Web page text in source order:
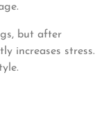
but after
increases stress.